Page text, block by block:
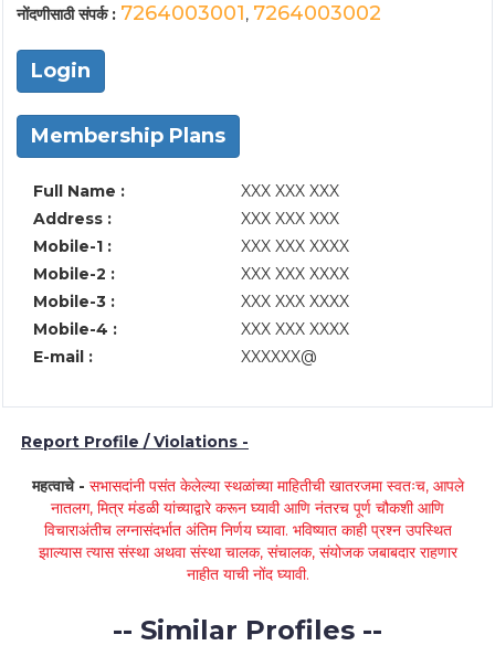
नोंदणीसाठी संपर्क : 7264003001, 7264003002
Login
Membership Plans
Full Name :
XXX XXX XXX
Address :
XXX XXX XXX
Mobile-1 :
XXX XXX XXXX
Mobile-2 :
XXX XXX XXXX
Mobile-3 :
XXX XXX XXXX
Mobile-4 :
XXX XXX XXXX
E-mail :
XXXXXX@
Report Profile / Violations -
महत्वाचे - सभासदांनी पसंत केलेल्या स्थळांच्या माहितीची खातरजमा स्वतःच, आपले
नातलग, मित्र मंडळी यांच्याद्वारे करून घ्यावी आणि नंतरच पूर्ण चौकशी आणि
विचाराअंतीच लग्नासंदर्भात अंतिम निर्णय घ्यावा. भविष्यात काही प्रश्न उपस्थित
झाल्यास त्यास संस्था अथवा संस्था चालक, संचालक, संयोजक जबाबदार राहणार
नाहीत याची नोंद घ्यावी.
-- Similar Profiles --